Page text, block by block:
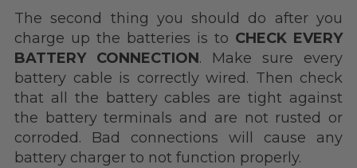
The second thing you should do after you
charge up the batteries is to CHECK EVERY
BATTERY CONNECTION. Make sure every
battery cable is correctly wired. Then check
that all the battery cables are tight against
the battery terminals and are not rusted or
corroded. Bad connections will cause any
battery charger to not function properly.